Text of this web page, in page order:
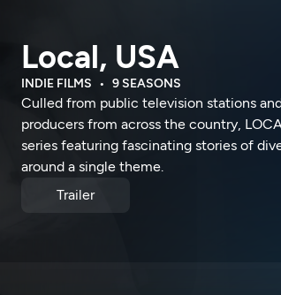
Local, USA
INDIE FILMS 9 SEASONS
Culled from public television stations
producers from across the country,
series featuring fascinating stories of
around a single theme.
Trailer